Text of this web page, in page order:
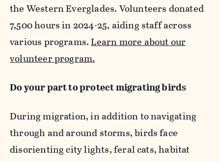
the Western Everglades. Volunteers donated
7,500 hours in 2024-25, aiding staff across
various programs.Learn more about our
volunteer program.
Do your part to protect migrating birds
During migration, in addition to navigating
through and around storms, birds face
disorienting city lights, feral cats, habitat